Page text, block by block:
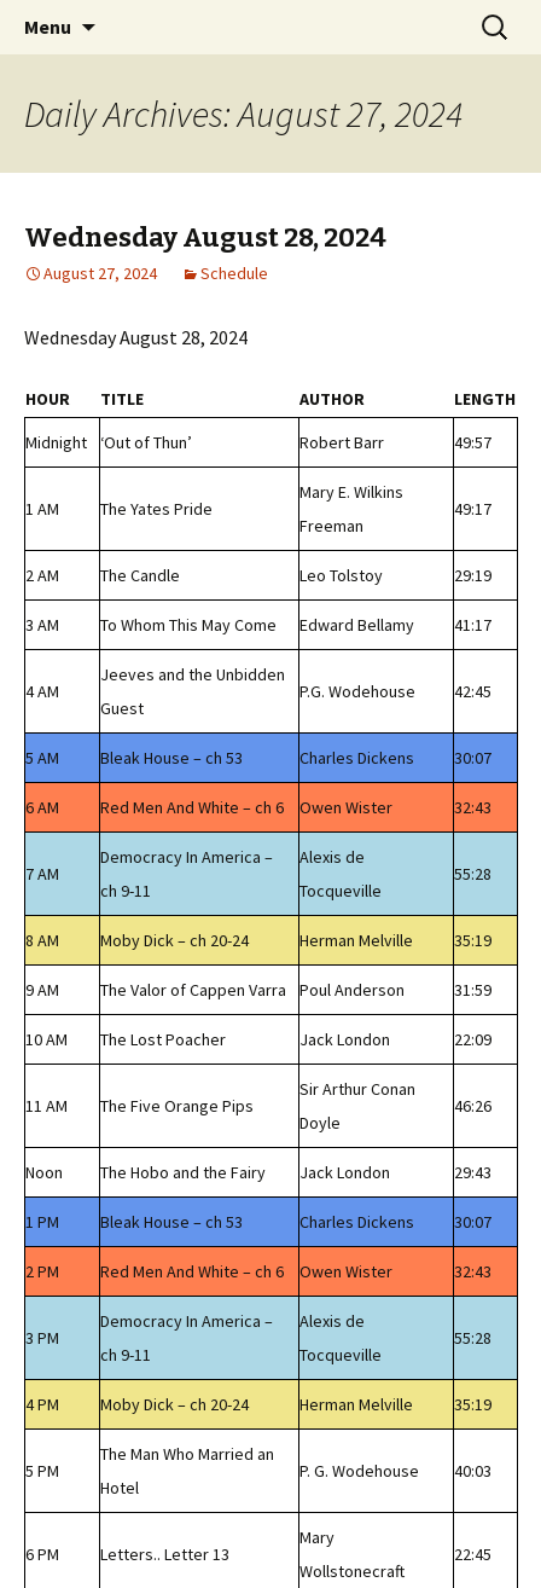
wmfhlp.org
Classic Book Radio – 95.5 – Columbus, MS
Menu
Search
for:
Daily Archives: August 27, 2024
Wednesday August 28, 2024
August 27, 2024 Schedule
Wednesday August 28, 2024
HOUR TITLE AUTHOR
LENGTH
Midnight
‘Out of Thun’ Robert Barr 49:57
1 AM The Yates Pride
Mary E. Wilkins
Freeman
49:17
2 AM The Candle Leo Tolstoy 29:19
3 AM To Whom This May Come Edward Bellamy 41:17
4 AM
Jeeves and the Unbidden
Guest
P.G. Wodehouse 42:45
5 AM Bleak House – ch 53 Charles Dickens 30:07
6 AM Red Men And White – ch 6 Owen Wister 32:43
7 AM
Democracy In America –
ch 9-11
Alexis de
Tocqueville
55:28
8 AM Moby Dick – ch 20-24 Herman Melville 35:19
9 AM The Valor of Cappen Varra Poul Anderson 31:59
10 AM The Lost Poacher Jack London 22:09
11 AM The Five Orange Pips
Sir Arthur Conan
Doyle
46:26
Noon The Hobo and the Fairy Jack London 29:43
1 PM Bleak House – ch 53 Charles Dickens 30:07
2 PM Red Men And White – ch 6 Owen Wister 32:43
3 PM
Democracy In America –
ch 9-11
Alexis de
Tocqueville
55:28
4 PM Moby Dick – ch 20-24 Herman Melville 35:19
5 PM
The Man Who Married an
Hotel
P. G. Wodehouse 40:03
6 PM Letters.. Letter 13
Mary
Wollstonecraft
22:45